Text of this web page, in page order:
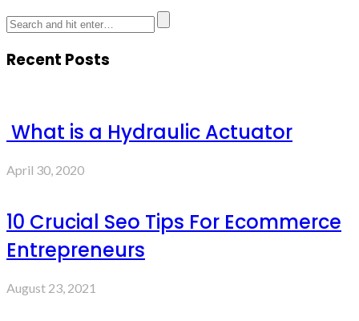
Recent Posts
What is a Hydraulic Actuator
April 30, 2020
10 Crucial Seo Tips For Ecommerce
Entrepreneurs
August 23, 2021